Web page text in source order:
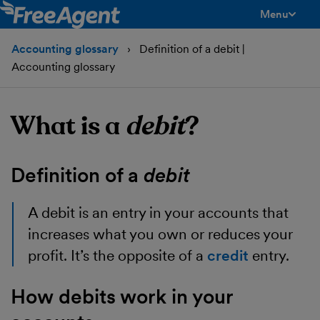
Menu
Accounting glossary
Definition of a debit |
Accounting glossary
What is a debit?
Definition of a debit
A debit is an entry in your accounts that
increases what you own or reduces your
profit. It’s the opposite of a credit entry.
How debits work in your